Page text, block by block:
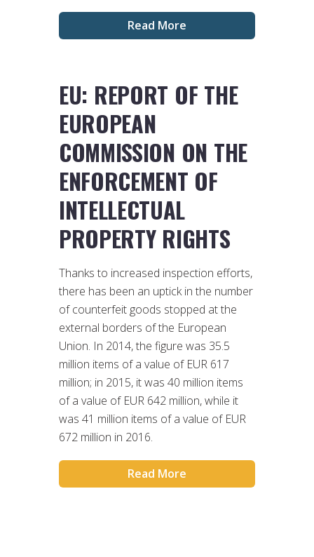
Read More
EU: REPORT OF THE
EUROPEAN
COMMISSION ON THE
ENFORCEMENT OF
INTELLECTUAL
PROPERTY RIGHTS
Thanks to increased inspection efforts,
there has been an uptick in the number
of counterfeit goods stopped at the
external borders of the European
Union. In 2014, the figure was 35.5
million items of a value of EUR 617
million; in 2015, it was 40 million items
of a value of EUR 642 million, while it
was 41 million items of a value of EUR
672 million in 2016.
Read More